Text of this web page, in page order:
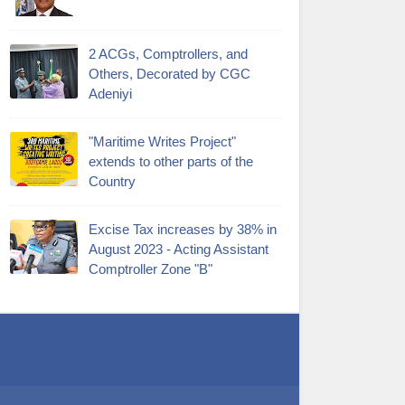
2 ACGs, Comptrollers, and
Others, Decorated by CGC
Adeniyi
"Maritime Writes Project"
extends to other parts of the
Country
Excise Tax increases by 38% in
August 2023 - Acting Assistant
Comptroller Zone "B"